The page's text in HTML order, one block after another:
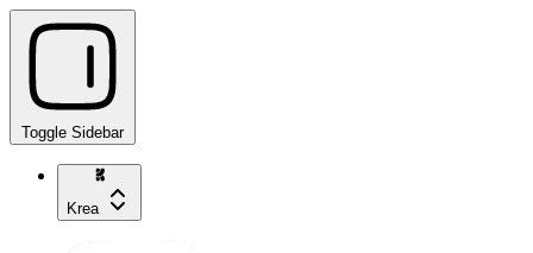
Toggle Sidebar
Krea